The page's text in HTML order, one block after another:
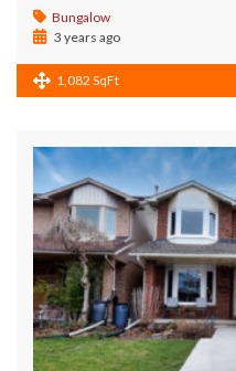
Bungalow
3 years ago
1,082 SqFt